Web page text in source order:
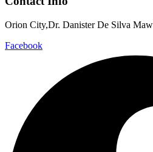
Orion City,Dr. Danister De Silva
Facebook